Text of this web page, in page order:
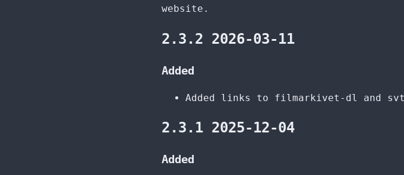
website.
2.3.2 2026-03-11
Added
Added links to filmarkivet-dl and
2.3.1 2025-12-04
Added